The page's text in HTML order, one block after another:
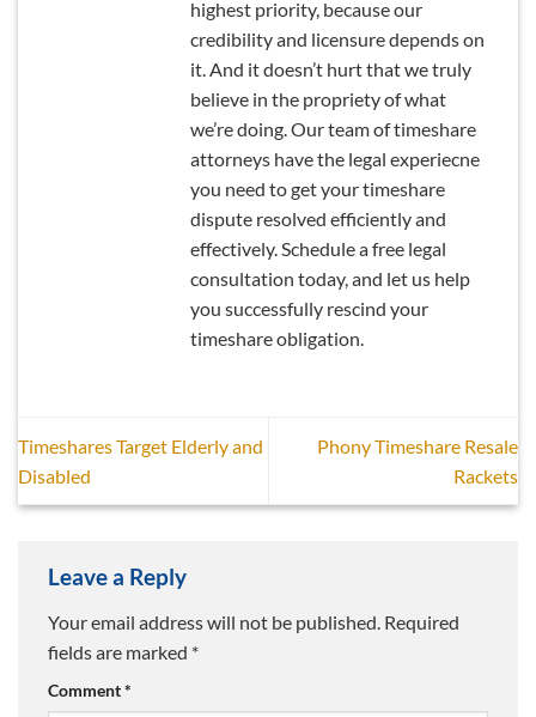
highest priority, because our
credibility and licensure depends on
it. And it doesn’t hurt that we truly
believe in the propriety of what
we’re doing. Our team of timeshare
attorneys have the legal experiecne
you need to get your timeshare
dispute resolved efficiently and
effectively. Schedule a free legal
consultation today, and let us help
you successfully rescind your
timeshare obligation.
Timeshares Target Elderly and
Disabled
Phony Timeshare Resale
Rackets
Leave a Reply
Your email address will not be published. Required
fields are marked *
Comment*